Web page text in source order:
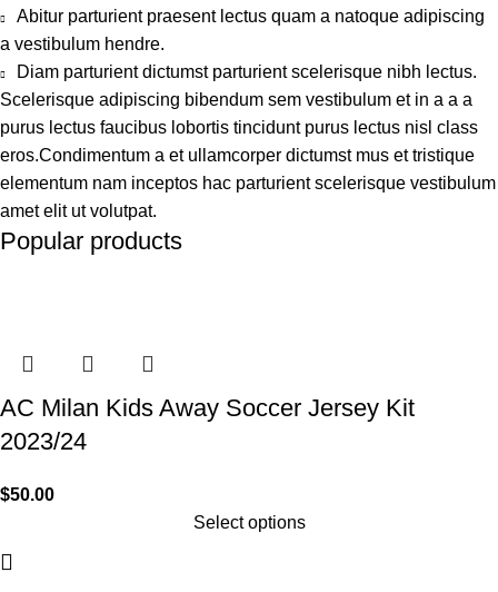
Abitur parturient praesent lectus quam a natoque adipiscing
a vestibulum hendre.
Diam parturient dictumst parturient scelerisque nibh lectus.
Scelerisque adipiscing bibendum sem vestibulum et in a a a
purus lectus faucibus lobortis tincidunt purus lectus nisl class
eros.Condimentum a et ullamcorper dictumst mus et tristique
elementum nam inceptos hac parturient scelerisque vestibulum
amet elit ut volutpat.
Popular products
AC Milan Kids Away Soccer Jersey Kit
2023/24
$50.00
Select options